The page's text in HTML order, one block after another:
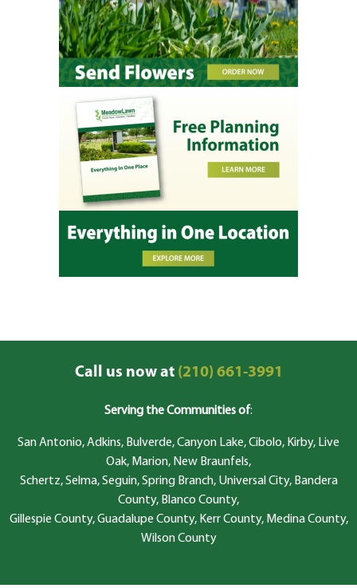
Call us now at(210) 661-3991
Serving the Communities of:
San Antonio, Adkins, Bulverde, Canyon Lake, Cibolo, Kirby, Live
Oak, Marion, New Braunfels,
Schertz, Selma, Seguin, Spring Branch, Universal City, Bandera
County, Blanco County,
Gillespie County, Guadalupe County, Kerr County, Medina County,
Wilson County